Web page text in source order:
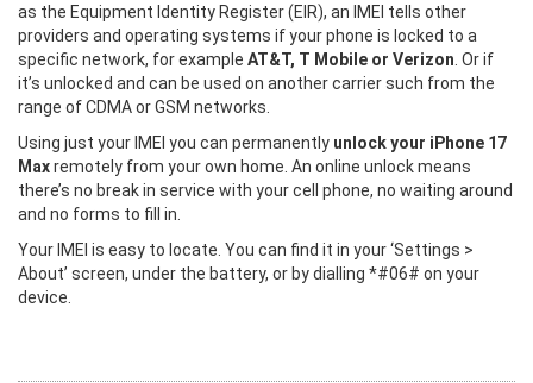
as the Equipment Identity Register (EIR), an IMEI tells other
providers and operating systems if your phone is locked to a
specific network, for example AT&T, T Mobile or Verizon . Or if
it’s unlocked and can be used on another carrier such from the
range of CDMA or GSM networks.
Using just your IMEI you can permanently unlock your iPhone 17
Maxremotely from your own home. An online unlock means
there’s no break in service with your cell phone, no waiting around
and no forms to fill in.
Your IMEI is easy to locate. You can find it in your ‘Settings >
About’ screen, under the battery, or by dialling *#06# on your
device.